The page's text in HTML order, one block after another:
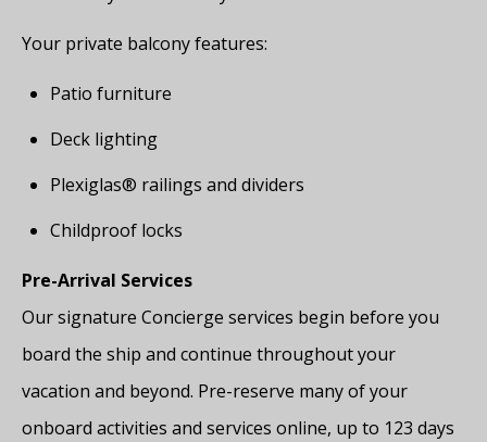
Your private balcony features:
Patio furniture
Deck lighting
Plexiglas® railings and dividers
Childproof locks
Pre-Arrival Services
Our signature Concierge services begin before you
board the ship and continue throughout your
vacation and beyond. Pre-reserve many of your
onboard activities and services online, up to 123 days